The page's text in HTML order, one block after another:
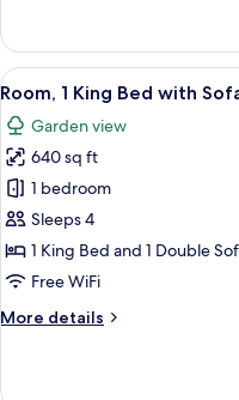
(Ocean
View,
Mobility)
1
King
Bed,
Bathtub
(Ocean
View,
Mobility)
View
all
photos
for
Room,
1
King
Bed
Sofa
4
Room, 1 King Bed with
Garden view
640 sq ft
1 bedroom
Sleeps 4
1 King Bed and 1 Double
Free WiFi
More details
More